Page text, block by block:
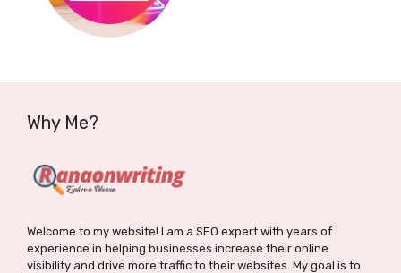
Why Me?
Welcome to my website! I am a SEO expert with years of
experience in helping businesses increase their online
visibility and drive more traffic to their websites. My goal is to